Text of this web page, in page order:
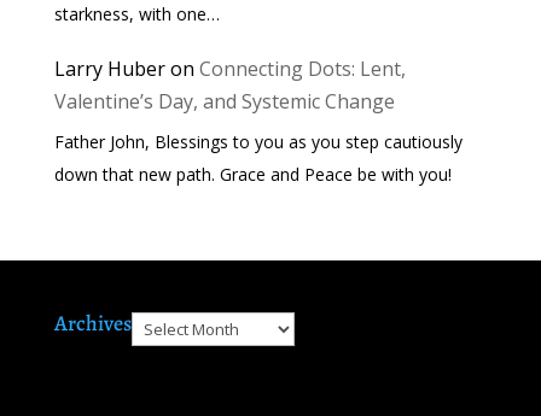
starkness, with one…
Larry Huberon Connecting Dots: Lent,
Valentine’s Day, and Systemic Change
Father John, Blessings to you as you step cautiously
down that new path. Grace and Peace be with you!
ArchivesArchives